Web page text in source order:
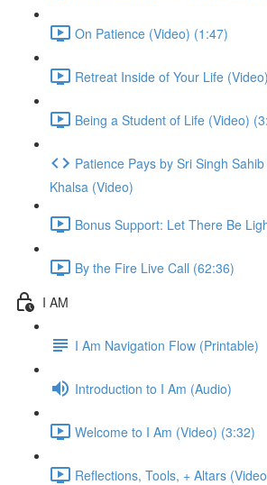
On Patience (Video) (1:47)
Retreat Inside of Your Life
Being a Student of Life (Video)
Patience Pays by Sri Singh
Khalsa (Video)
Bonus Support: Let There Be
By the Fire Live Call (62:36)
I AM
I Am Navigation Flow (Printable)
Introduction to I Am (Audio)
Welcome to I Am (Video) (3:32)
Reflections, Tools, + Altars